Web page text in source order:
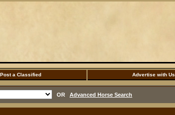
Post a Classified Advertise with Us
OR Advanced Horse Search